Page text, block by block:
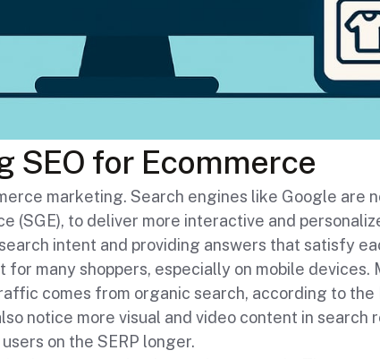
SEO for Ecommerce
marketing. Search engines like Google are
(SGE), to deliver more interactive and
intent and providing answers that satisfy
for many shoppers, especially on mobile
comes from organic search, according to
notice more visual and video content in search
on the SERP longer.